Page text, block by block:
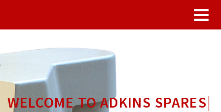
WELCOME TO ADKINS SPARES|